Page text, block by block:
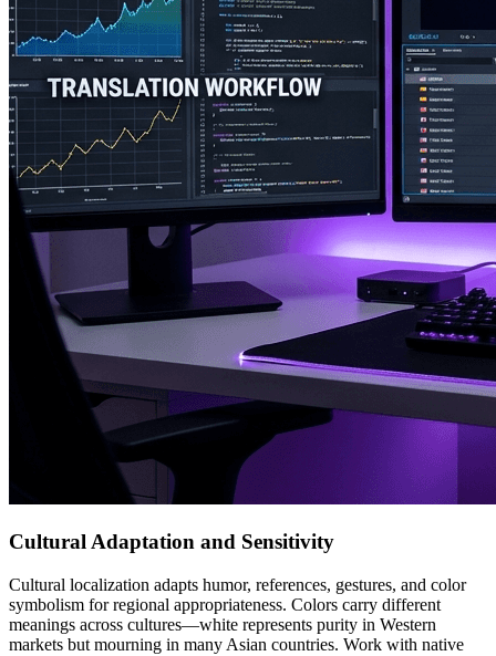
Cultural Adaptation and Sensitivity
Cultural localization adapts humor, references, gestures, and color
symbolism for regional appropriateness. Colors carry different
meanings across cultures—white represents purity in Western
markets but mourning in many Asian countries. Work with native